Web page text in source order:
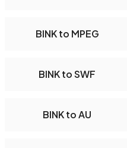
BINK to MPEG
BINK to SWF
BINK to AU